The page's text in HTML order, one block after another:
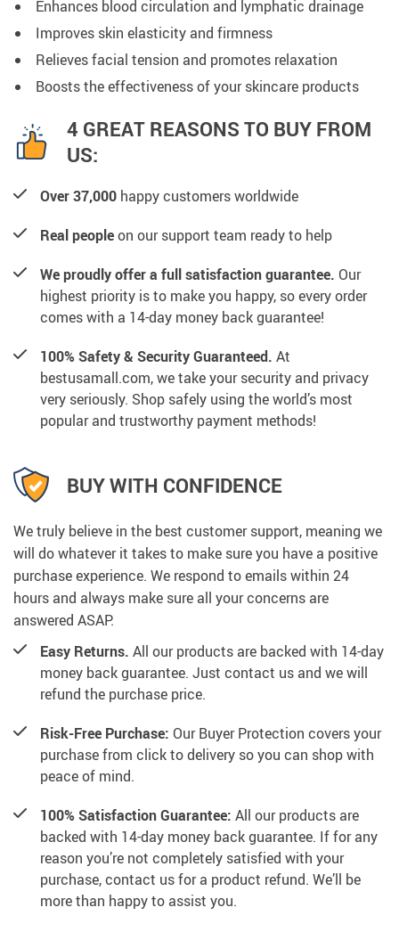
Enhances blood circulation and lymphatic drainage
Improves skin elasticity and firmness
Relieves facial tension and promotes relaxation
Boosts the effectiveness of your skincare products
4 GREAT REASONS TO BUY FROM
US:
Over 37,000 happy customers worldwide
Real peopleon our support team ready to help
We proudly offer a full satisfaction guarantee. Our
highest priority is to make you happy, so every order
comes with a 14-day money back guarantee!
100% Safety & Security Guaranteed. At
bestusamall.com, we take your security and privacy
very seriously. Shop safely using the world’s most
popular and trustworthy payment methods!
BUY WITH CONFIDENCE
We truly believe in the best customer support, meaning we
will do whatever it takes to make sure you have a positive
purchase experience. We respond to emails within 24
hours and always make sure all your concerns are
answered ASAP.
Easy Returns. All our products are backed with 14-day
money back guarantee. Just contact us and we will
refund the purchase price.
Risk-Free Purchase: Our Buyer Protection covers your
purchase from click to delivery so you can shop with
peace of mind.
100% Satisfaction Guarantee: All our products are
backed with 14-day money back guarantee. If for any
reason you’re not completely satisfied with your
purchase, contact us for a product refund. We’ll be
more than happy to assist you.